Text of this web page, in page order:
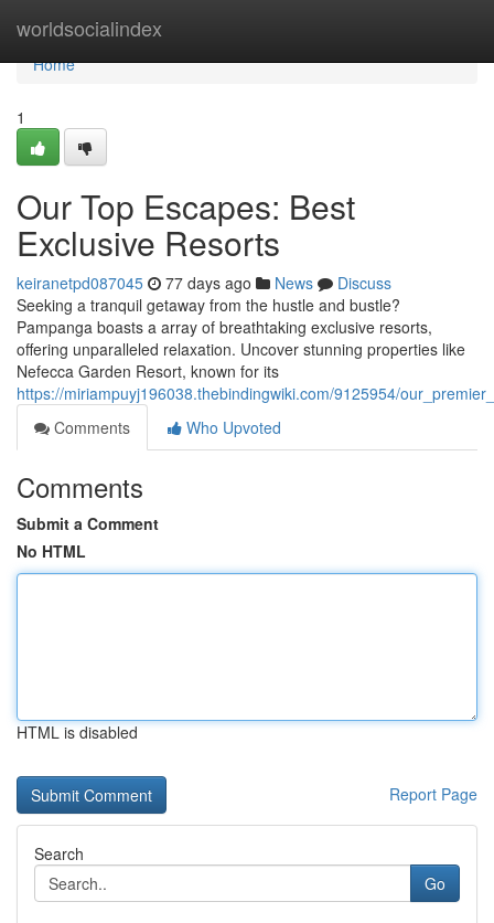
worldsocialindex
Home
Home
1
Our Top Escapes: Best
Exclusive Resorts
keiranetpd087045 77 days ago News
Discuss
Seeking a tranquil getaway from the hustle and bustle?
Pampanga boasts a array of breathtaking exclusive resorts,
offering unparalleled relaxation. Uncover stunning properties like
Nefecca Garden Resort, known for its
https://miriampuyj196038.thebindingwiki.com/9125954/
Comments
Who Upvoted
Comments
Submit a Comment
No HTML
HTML is disabled
Report Page
Search
Go